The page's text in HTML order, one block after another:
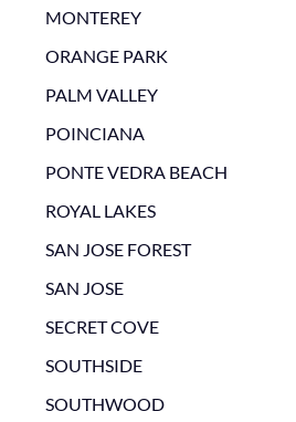
MONTEREY
ORANGE PARK
PALM VALLEY
POINCIANA
PONTE VEDRA BEACH
ROYAL LAKES
SAN JOSE FOREST
SAN JOSE
SECRET COVE
SOUTHSIDE
SOUTHWOOD